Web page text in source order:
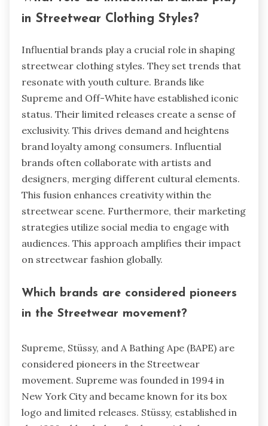
in Streetwear Clothing Styles?
Influential brands play a crucial role in shaping
streetwear clothing styles. They set trends that
resonate with youth culture. Brands like
Supreme and Off-White have established iconic
status. Their limited releases create a sense of
exclusivity. This drives demand and heightens
brand loyalty among consumers. Influential
brands often collaborate with artists and
designers, merging different cultural elements.
This fusion enhances creativity within the
streetwear scene. Furthermore, their marketing
strategies utilize social media to engage with
audiences. This approach amplifies their impact
on streetwear fashion globally.
Which brands are considered pioneers
in the Streetwear movement?
Supreme, Stüssy, and A Bathing Ape (BAPE) are
considered pioneers in the Streetwear
movement. Supreme was founded in 1994 in
New York City and became known for its box
logo and limited releases. Stüssy, established in